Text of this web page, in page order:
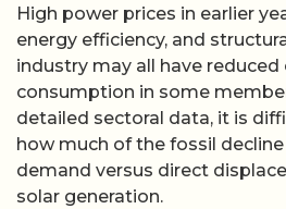
High power prices in earlier
energy efficiency, and
industry may all have
consumption in some
detailed sectoral data, it is
how much of the fossil
demand versus direct
solar generation.